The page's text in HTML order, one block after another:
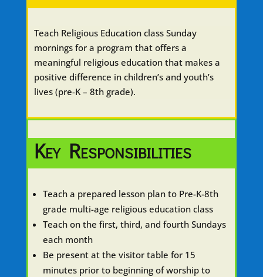
Teach Religious Education class Sunday
mornings for a program that offers a
meaningful religious education that makes a
positive difference in children’s and youth’s
lives (pre-K – 8th grade).
Key Responsibilities
Teach a prepared lesson plan to Pre-K-8th
grade multi-age religious education class
Teach on the first, third, and fourth Sundays
each month
Be present at the visitor table for 15
minutes prior to beginning of worship to